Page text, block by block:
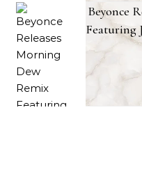
Beyonce
Featuring